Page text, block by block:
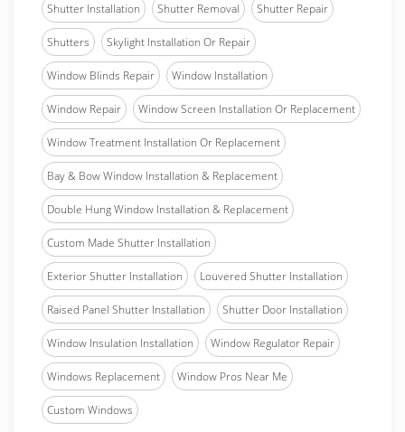
Shutter Installation Shutter Removal Shutter Repair
Shutters Skylight Installation Or Repair
Window Blinds Repair Window Installation
Window Repair Window Screen Installation Or Replacement
Window Treatment Installation Or Replacement
Bay & Bow Window Installation & Replacement
Double Hung Window Installation & Replacement
Custom Made Shutter Installation
Exterior Shutter Installation Louvered Shutter Installation
Raised Panel Shutter Installation Shutter Door Installation
Window Insulation Installation Window Regulator Repair
Windows Replacement Window Pros Near Me
Custom Windows